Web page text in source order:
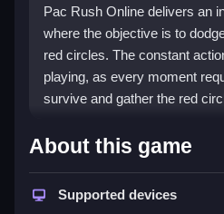
Pac Rush Online delivers an
where the objective is to
red circles. The constant
playing, as every moment
survive and gather the red
How To Play Pac
Use jumps to avoid
while navigating the terrain
About this game
Supported devices